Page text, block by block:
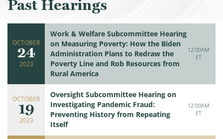
Past Hearings
OCTOBER
24
2023
Work & Welfare Subcommittee Hearing
on Measuring Poverty: How the Biden
Administration Plans to Redraw the
Poverty Line and Rob Resources from
Rural America
12:00AM
ET
OCTOBER
19
2023
Oversight Subcommittee Hearing on
Investigating Pandemic Fraud:
Preventing History from Repeating
Itself
12:00AM
ET